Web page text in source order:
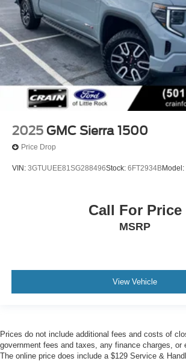
2025 GMC Sierra 1500
Price Drop
VIN: 3GTUUEE81SG288496Stock: 6FT2934BModel:
Call For Price
MSRP
View Vehicle
Prices do not include additional fees and costs of
government fees and taxes, any finance charges, or
The online price does include a $129 Service &